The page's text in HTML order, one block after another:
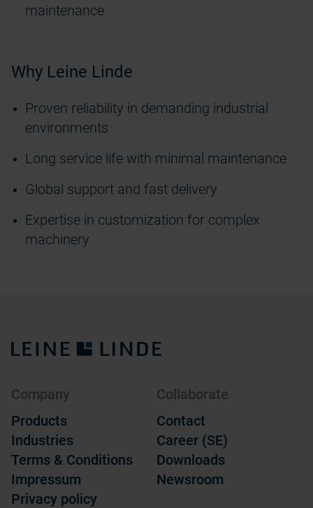
maintenance
Why Leine Linde
Proven reliability in demanding industrial
environments
Long service life with minimal maintenance
Global support and fast delivery
Expertise in customization for complex
machinery
Company
Products
Industries
Terms & Conditions
Impressum
Privacy policy
Collaborate
Contact
Career (SE)
Downloads
Newsroom